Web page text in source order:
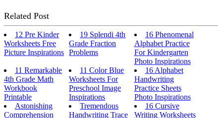
Related Post
12 Pre Kinder
Worksheets Free
Picture Inspirations
19 Splendi 4th
Grade Fraction
Problems
16 Phenomenal
Alphabet Practice
For Kindergarten
Photo Inspirations
11 Remarkable
4th Grade Math
Workbook
Printable
11 Color Blue
Worksheets For
Preschool Image
Inspirations
16 Alphabet
Handwriting
Practice Sheets
Photo Inspirations
Astonishing
Comprehension
Tremendous
Handwriting Trace
16 Cursive
Writing Worksheets